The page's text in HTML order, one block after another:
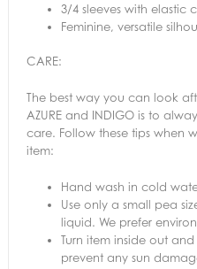
3/4 sleeves with elastic
Feminine, versatile
CARE:
The best way you can look
AZURE and INDIGO is to
care. Follow these tips when
item:
Hand wash in cold
Use only a small pea
liquid. We prefer
Turn item inside out
prevent any sun